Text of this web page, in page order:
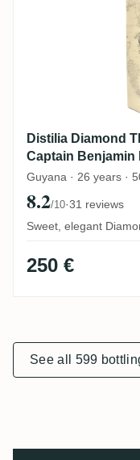
Distilia Diamond
Captain Benjamin
Guyana · 26 years ·
8.2/10·31 reviews
Sweet, elegant
250 €
See all 599